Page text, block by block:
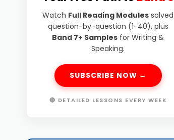
Watch Full Reading Modules solved
question-by-question (1-40), plus
Band 7+ Samples for Writing &
Speaking.
SUBSCRIBE NOW →
🔴 DETAILED LESSONS EVERY WEEK